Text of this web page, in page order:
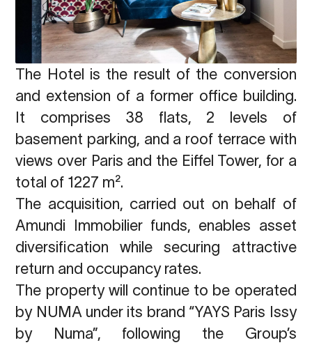
The Hotel is the result of the conversion
and extension of a former office building.
It comprises 38 flats, 2 levels of
basement parking, and a roof terrace with
views over Paris and the Eiffel Tower, for a
total of 1227 m².
The acquisition, carried out on behalf of
Amundi Immobilier funds, enables asset
diversification while securing attractive
return and occupancy rates.
The property will continue to be operated
by NUMA under its brand “YAYS Paris Issy
by Numa”, following the Group’s